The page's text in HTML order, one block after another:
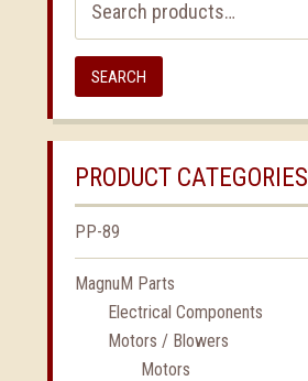
for:
SEARCH
PRODUCT CATEGORIES
PP-89
MagnuM Parts
Electrical Components
Motors / Blowers
Motors